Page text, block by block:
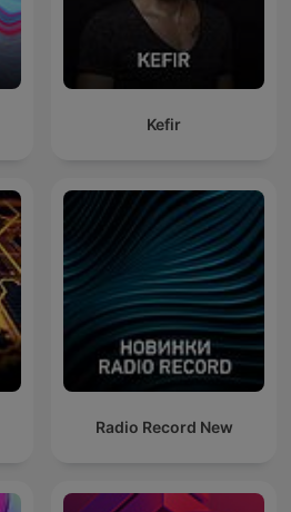
Kefir
Radio Record New